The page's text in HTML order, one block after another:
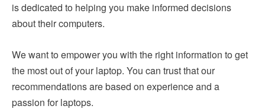
is dedicated to helping you make informed decisions
about their computers.
We want to empower you with the right information to get
the most out of your laptop. You can trust that our
recommendations are based on experience and a
passion for laptops.